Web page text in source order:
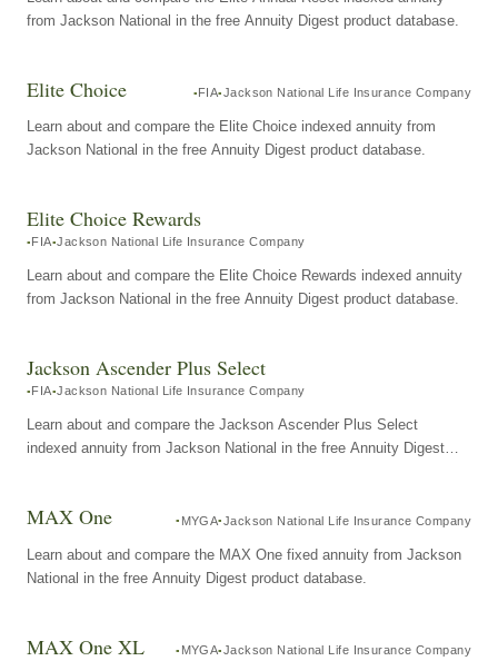
from Jackson National in the free Annuity Digest product database.
Elite Choice FIA Jackson National Life Insurance Company
Learn about and compare the Elite Choice indexed annuity from
Jackson National in the free Annuity Digest product database.
Elite Choice Rewards
FIA Jackson National Life Insurance Company
Learn about and compare the Elite Choice Rewards indexed annuity
from Jackson National in the free Annuity Digest product database.
Jackson Ascender Plus Select
FIA Jackson National Life Insurance Company
Learn about and compare the Jackson Ascender Plus Select
indexed annuity from Jackson National in the free Annuity Digest
MAX One MYGA Jackson National Life Insurance Company
Learn about and compare the MAX One fixed annuity from Jackson
National in the free Annuity Digest product database.
MAX One XL MYGA Jackson National Life Insurance Company